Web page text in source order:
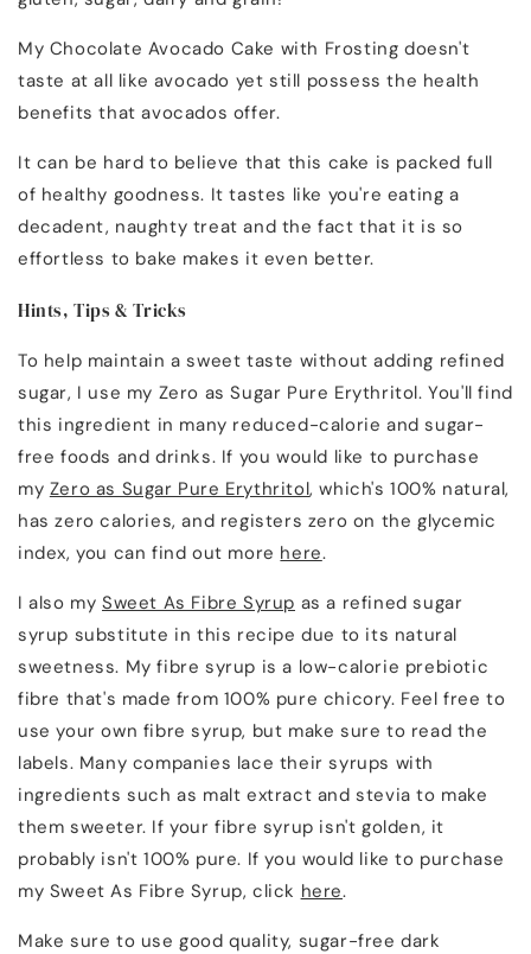
My Chocolate Avocado Cake with Frosting doesn't
taste at all like avocado yet still possess the health
benefits that avocados offer.
It can be hard to believe that this cake is packed full
of healthy goodness. It tastes like you're eating a
decadent, naughty treat and the fact that it is so
effortless to bake makes it even better.
Hints, Tips & Tricks
To help maintain a sweet taste without adding refined
sugar, I use my Zero as Sugar Pure Erythritol. You'll find
this ingredient in many reduced-calorie and sugar-
free foods and drinks. If you would like to purchase
my Zero as Sugar Pure Erythritol, which's 100% natural,
has zero calories, and registers zero on the glycemic
index, you can find out more here.
I also my Sweet As Fibre Syrup as a refined sugar
syrup substitute in this recipe due to its natural
sweetness. My fibre syrup is a low-calorie prebiotic
fibre that's made from 100% pure chicory. Feel free to
use your own fibre syrup, but make sure to read the
labels. Many companies lace their syrups with
ingredients such as malt extract and stevia to make
them sweeter. If your fibre syrup isn't golden, it
probably isn't 100% pure. If you would like to purchase
my Sweet As Fibre Syrup, click here.
Make sure to use good quality, sugar-free dark